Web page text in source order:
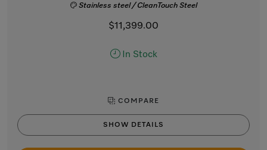
Stainless steel / CleanTouch Steel
$11,399.00
In Stock
COMPARE
SHOW DETAILS